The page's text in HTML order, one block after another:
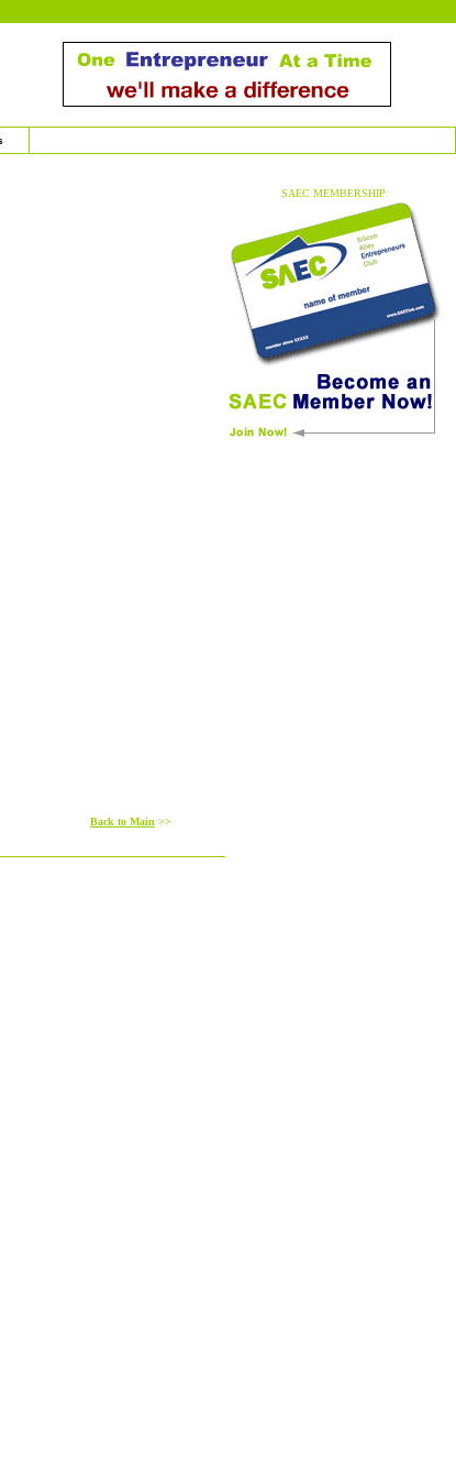
Back to Main >>
SAEC MEMBERSHIP: